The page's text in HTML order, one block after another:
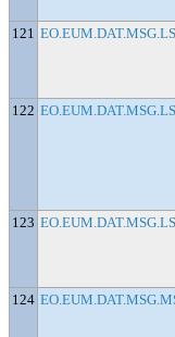
121
122
123
124